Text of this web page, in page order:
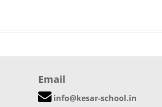
Email
info@kesar-school.in